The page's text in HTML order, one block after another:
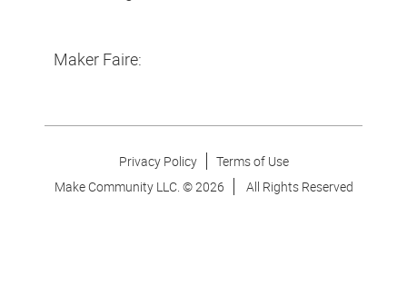
Maker Faire:
Privacy Policy
Terms of Use
Make Community LLC. ©2026 All Rights Reserved